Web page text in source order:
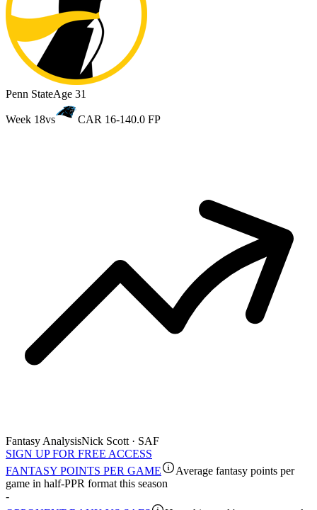
Penn StateAge 31
Week 18vs CAR 16-140.0 FP
Fantasy AnalysisNick Scott · SAF
SIGN UP FOR FREE ACCESS
FANTASY POINTS PER GAME
Average fantasy points per
game in half-PPR format this season
-